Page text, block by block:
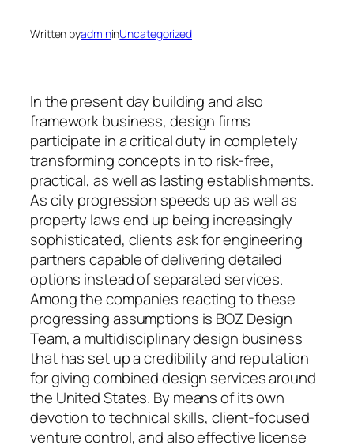
Written byadmininUncategorized
In the present day building and also
framework business, design firms
participate in a critical duty in completely
transforming concepts in to risk-free,
practical, as well as lasting establishments.
As city progression speeds up as well as
property laws end up being increasingly
sophisticated, clients ask for engineering
partners capable of delivering detailed
options instead of separated services.
Among the companies reacting to these
progressing assumptions is BOZ Design
Team, a multidisciplinary design business
that has set up a credibility and reputation
for giving combined design services around
the United States. By means of its own
devotion to technical skills, client-focused
venture control, and also effective license